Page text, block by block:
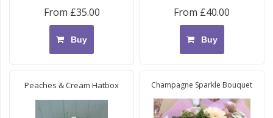
From £35.00
Buy
From £40.00
Buy
Peaches & Cream Hatbox Champagne Sparkle Bouquet